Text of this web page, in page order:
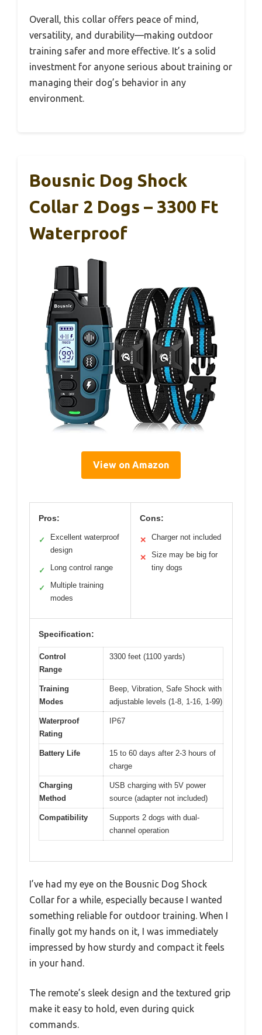
Overall, this collar offers peace of mind,
versatility, and durability—making outdoor
training safer and more effective. It’s a solid
investment for anyone serious about training or
managing their dog’s behavior in any
environment.
Bousnic Dog Shock
Collar 2 Dogs – 3300 Ft
Waterproof
View on Amazon
Pros:
✓
Excellent waterproof
design
✓ Long control range
✓
Multiple training
modes
Cons:
✕ Charger not included
✕
Size may be big for
tiny dogs
Specification:
Control
Range
3300 feet (1100 yards)
Training
Modes
Beep, Vibration, Safe Shock with
adjustable levels (1-8, 1-16, 1-99)
Waterproof
Rating
IP67
Battery Life
15 to 60 days after 2-3 hours of
charge
Charging
Method
USB charging with 5V power
source (adapter not included)
Compatibility
Supports 2 dogs with dual-
channel operation
I’ve had my eye on the Bousnic Dog Shock
Collar for a while, especially because I wanted
something reliable for outdoor training. When I
finally got my hands on it, I was immediately
impressed by how sturdy and compact it feels
in your hand.
The remote’s sleek design and the textured grip
make it easy to hold, even during quick
commands.